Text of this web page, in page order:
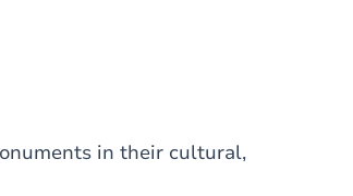
in their cultural,